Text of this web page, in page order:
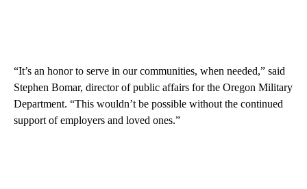
“It’s an honor to serve in our communities, when needed,” said
Stephen Bomar, director of public affairs for the Oregon Military
Department. “This wouldn’t be possible without the continued
support of employers and loved ones.”